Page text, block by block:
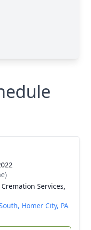
Services,
Homer City, PA